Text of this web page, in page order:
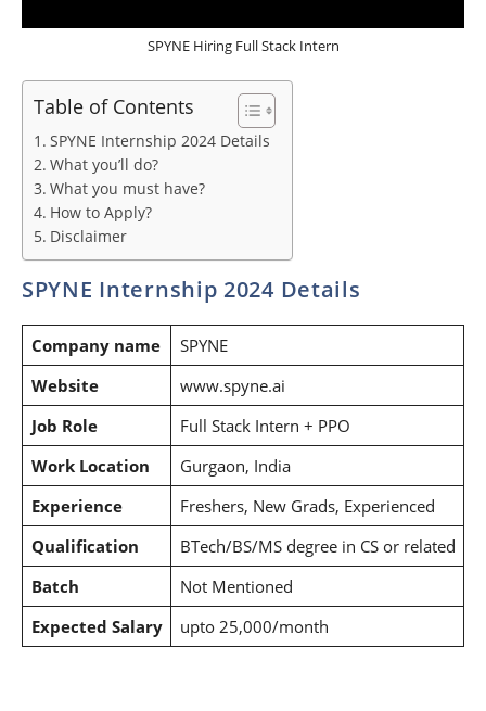
SPYNE Hiring Full Stack Intern
Table of Contents
SPYNE Internship 2024 Details
What you’ll do?
What you must have?
How to Apply?
Disclaimer
SPYNE Internship 2024 Details
Company name
SPYNE
Website
www.spyne.ai
Job Role
Full Stack Intern + PPO
Work Location
Gurgaon, India
Experience
Freshers, New Grads, Experienced
Qualification
BTech/BS/MS degree in CS or related
Batch
Not Mentioned
Expected Salary
upto 25,000/month